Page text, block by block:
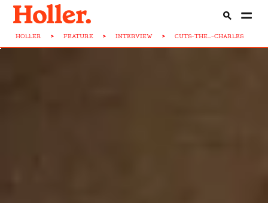
HOLLER > FEATURE > INTERVIEW > CUTS-THE...-CHARLES